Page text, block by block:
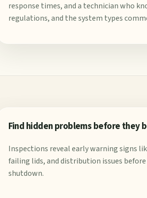
response times, and a technician who
regulations, and the system types
Find hidden problems before they
Inspections reveal early warning signs
failing lids, and distribution issues
shutdown.